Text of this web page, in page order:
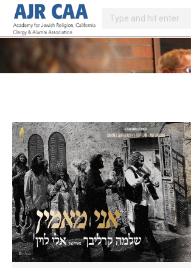
Search:
You are here: